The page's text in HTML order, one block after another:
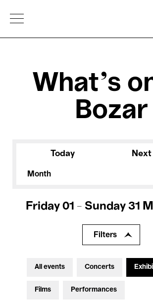
Open Menu
What's
Bozar
Today Next
Month
Friday 01 - Sunday 31
Filters
All events Concerts
Films Performances